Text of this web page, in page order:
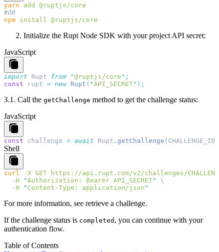
yarn add
npm install
Initialize the Rupt Node SDK with your project API secret:
JavaScript
import Rupt from "@ruptjs/core "
const rupt = new Rupt ( "API_SECRET" )
3.1. Call the getChallenge method to get the challenge status:
JavaScript
const challenge = await Rupt . getChallenge ( CHALLENGE_ID
Shell
curl -X GET https://api.rupt.com/v2/challenges/
  -H
"Authorization: Bearer API_SECRET"
  -H
" Content-Type: application/json
For more information, see retrieve a challenge.
If the challenge status is completed , you can continue with your
authentication flow.
Table of Contents